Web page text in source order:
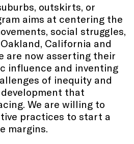
outskirts, or
aims at centering the
social struggles,
California and
are now asserting their
influence and inventing
of inequity and
that
We are willing to
practices to start a
margins.